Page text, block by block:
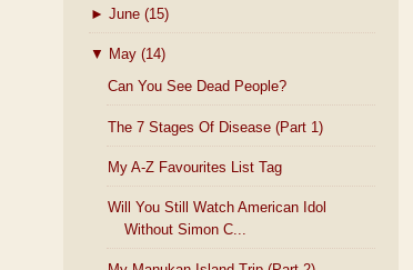
► June (15)
▼ May (14)
Can You See Dead People?
The 7 Stages Of Disease (Part 1)
My A-Z Favourites List Tag
Will You Still Watch American Idol
Without Simon C...